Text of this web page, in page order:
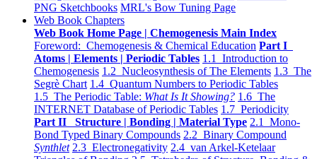
PNG Sketchbooks MRL's Bow Tuning Page
Web Book Chapters
Web Book Home Page | Chemogenesis Main Index
Foreword: Chemogenesis & Chemical Education Part I
Atoms | Elements | Periodic Tables 1.1 Introduction to
Chemogenesis 1.2 Nucleosynthesis of The Elements 1.3 The
Segrè Chart 1.4 Quantum Numbers to Periodic Tables
1.5 The Periodic Table: What Is It Showing? 1.6 The
INTERNET Database of Periodic Tables 1.7 Periodicity
Part II Structure | Bonding | Material Type 2.1 Mono-
Bond Typed Binary Compounds 2.2 Binary Compound
Synthlet 2.3 Electronegativity 2.4 van Arkel-Ketelaar